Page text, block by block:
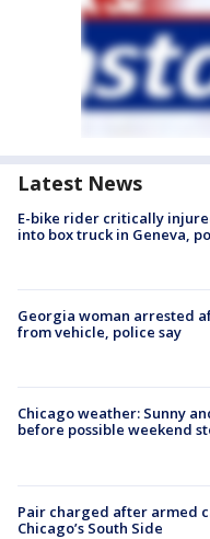
Latest News
E-bike rider critically
into box truck in Geneva,
Georgia woman arrested
from vehicle, police say
Chicago weather: Sunny
before possible weekend
Pair charged after armed
Chicago’s South Side